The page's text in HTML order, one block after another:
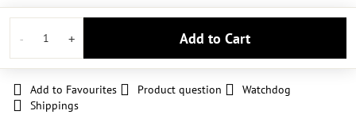
Add to Cart
Add to Favourites Product question
Watchdog
Shippings